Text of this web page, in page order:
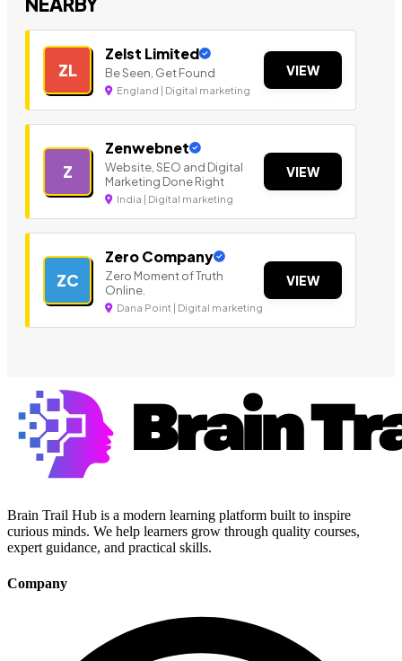
ZL
Zelst Limited
Be Seen, Get Found
England | Digital marketing
VIEW
Z
Zenwebnet
Website, SEO and Digital
Marketing Done Right
India | Digital marketing
VIEW
ZC
Zero Company
Zero Moment of Truth
Online.
Dana Point | Digital marketing
VIEW
Brain Trail Hub is a modern learning platform built to inspire
curious minds. We help learners grow through quality courses,
expert guidance, and practical skills.
Company